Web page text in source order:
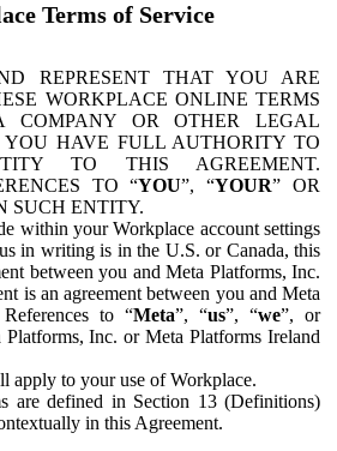
Terms of Service
REPRESENT THAT YOU ARE
WORKPLACE ONLINE TERMS
OR OTHER LEGAL
HAVE FULL AUTHORITY TO
TO THIS AGREEMENT.
TO “YOU”, “YOUR” OR
SUCH ENTITY.
within your Workplace account settings
in writing is in the U.S. or Canada, this
between you and Meta Platforms, Inc.
is an agreement between you and Meta
to “Meta”, “us”, “we”, or
Platforms, Inc. or Meta Platforms Ireland
apply to your use of Workplace.
are defined in Section 13 (Definitions)
in this Agreement.